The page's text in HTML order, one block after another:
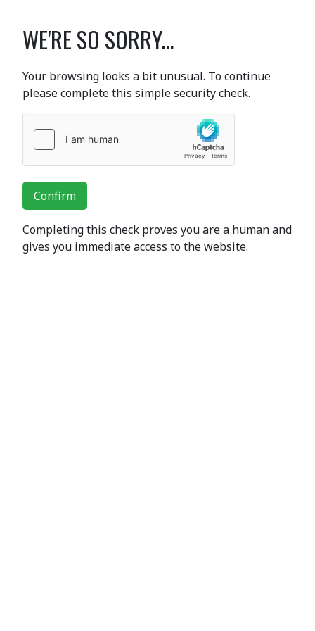
WE'RE SO SORRY...
Your browsing looks a bit unusual. To continue
please complete this simple security check.
Confirm
Completing this check proves you are a human and
gives you immediate access to the website.